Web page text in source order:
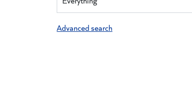
Advanced search